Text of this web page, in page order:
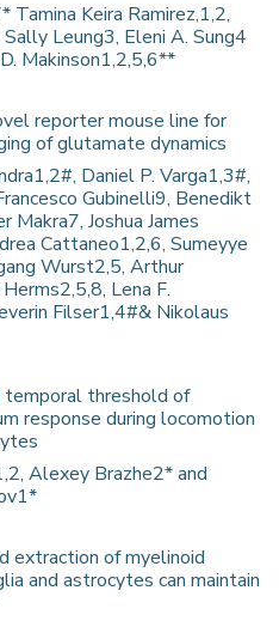
Tamina Keira Ramirez,1,2,
Leung3, Eleni A. Sung4
Makinson1,2,5,6**
reporter mouse line for
of glutamate dynamics
Daniel P. Varga1,3#,
Gubinelli9, Benedikt
Joshua James
Cattaneo1,2,6, Sumeyye
Wurst2,5, Arthur
Lena F.
Filser1,4#& Nikolaus
temporal threshold of
response during locomotion
Alexey Brazhe2* and
extraction of myelinoid
and astrocytes can maintain